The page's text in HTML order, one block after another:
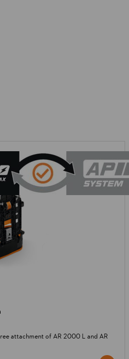
attachment of AR 2000 L and AR